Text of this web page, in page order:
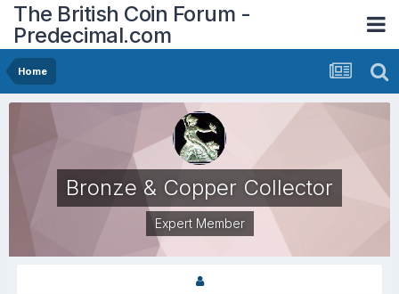
The British Coin Forum -
Predecimal.com
Home
Bronze & Copper Collector
Expert Member